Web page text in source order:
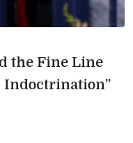
the Fine Line
Indoctrination”